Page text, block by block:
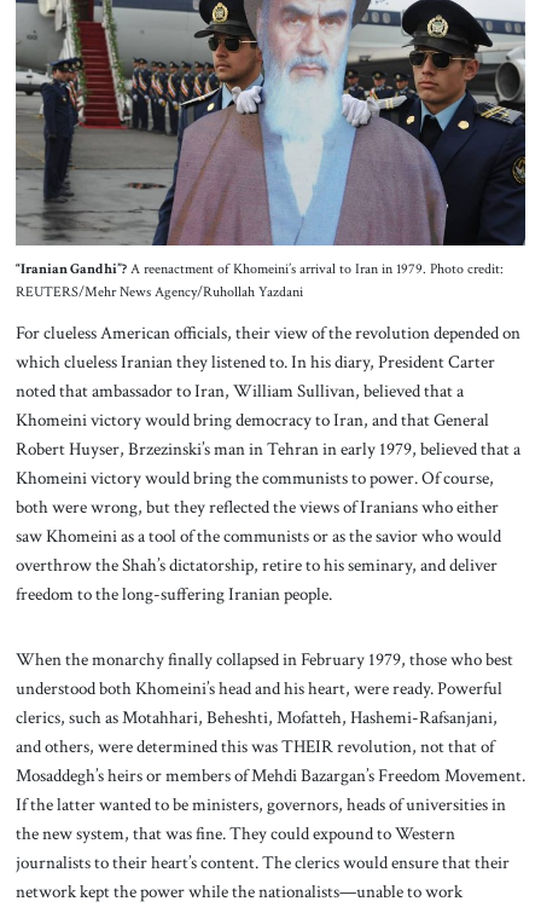
“Iranian Gandhi”?A reenactment of Khomeini’s arrival to Iran in 1979. Photo credit:
REUTERS/Mehr News Agency/Ruhollah Yazdani
For clueless American officials, their view of the revolution depended on
which clueless Iranian they listened to. In his diary, President Carter
noted that ambassador to Iran, William Sullivan, believed that a
Khomeini victory would bring democracy to Iran, and that General
Robert Huyser, Brzezinski’s man in Tehran in early 1979, believed that a
Khomeini victory would bring the communists to power. Of course,
both were wrong, but they reflected the views of Iranians who either
saw Khomeini as a tool of the communists or as the savior who would
overthrow the Shah’s dictatorship, retire to his seminary, and deliver
freedom to the long-suffering Iranian people.
When the monarchy finally collapsed in February 1979, those who best
understood both Khomeini’s head and his heart, were ready. Powerful
clerics, such as Motahhari, Beheshti, Mofatteh, Hashemi-Rafsanjani,
and others, were determined this was THEIR revolution, not that of
Mosaddegh’s heirs or members of Mehdi Bazargan’s Freedom Movement.
If the latter wanted to be ministers, governors, heads of universities in
the new system, that was fine. They could expound to Western
journalists to their heart’s content. The clerics would ensure that their
network kept the power while the nationalists—unable to work